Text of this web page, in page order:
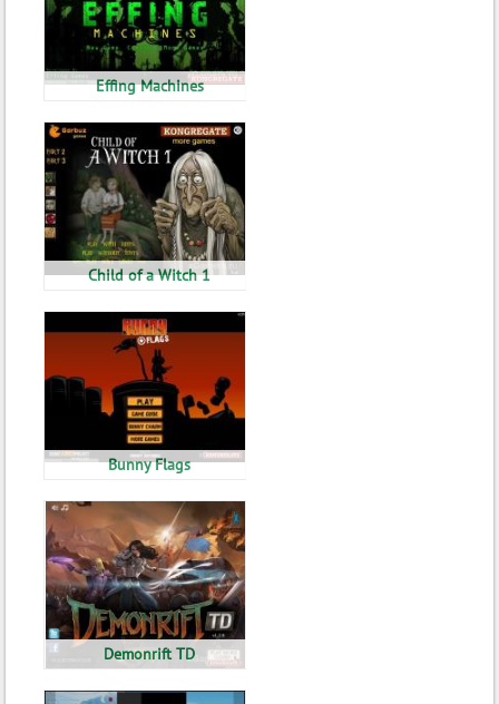
Effing Machines
Child of a Witch 1
Bunny Flags
Demonrift TD